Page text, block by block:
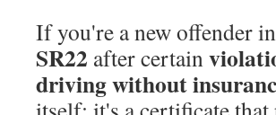
If you're a new offender in
SR22 after certain
driving without